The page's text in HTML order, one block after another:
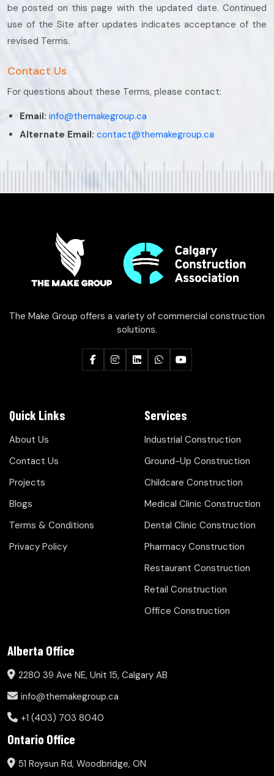
be posted on this page with the updated date. Continued
use of the Site after updates indicates acceptance of the
revised Terms.
Contact Us
For questions about these Terms, please contact:
Email: info@themakegroup.ca
Alternate Email: contact@themakegroup.ca
The Make Group offers a variety of commercial construction
solutions.
Quick Links
About Us
Contact Us
Projects
Blogs
Terms & Conditions
Privacy Policy
Services
Industrial Construction
Ground-Up Construction
Childcare Construction
Medical Clinic Construction
Dental Clinic Construction
Pharmacy Construction
Restaurant Construction
Retail Construction
Office Construction
Alberta Office
2280 39 Ave NE, Unit 15, Calgary AB
info@themakegroup.ca
+1 (403) 703 8040
Ontario Office
51 Roysun Rd, Woodbridge, ON